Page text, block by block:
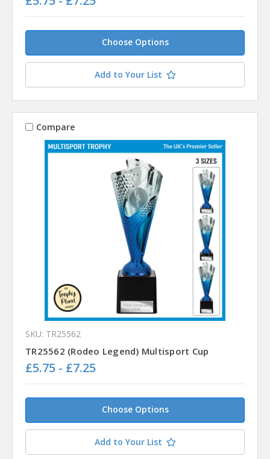
Choose Options
Add to Your List
Compare
SKU: TR25562
TR25562 (Rodeo Legend) Multisport Cup
£5.75 - £7.25
Choose Options
Add to Your List